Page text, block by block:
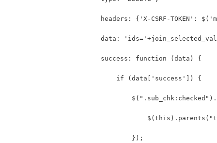
headers: {'X-CSRF-TOKEN':
data:
                        success: function (data) {
                            if (data['success']) {
                                });